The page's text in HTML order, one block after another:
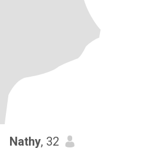
Nathy, 32